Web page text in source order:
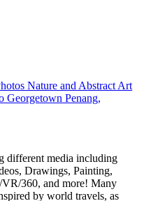
Nature and Abstract Art
Georgetown Penang,
different media including
Drawings, Painting,
360, and more! Many
by world travels, as